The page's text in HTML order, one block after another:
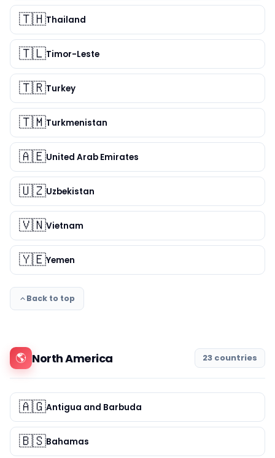
🇹🇭Thailand
🇹🇱Timor-Leste
🇹🇷Turkey
🇹🇲Turkmenistan
🇦🇪United Arab Emirates
🇺🇿Uzbekistan
🇻🇳Vietnam
🇾🇪Yemen
Back to top
🌎 North America 23 countries
🇦🇬Antigua and Barbuda
🇧🇸Bahamas